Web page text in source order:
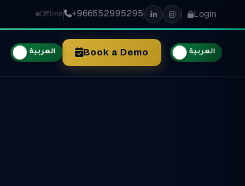
Offline +966552995295 Login
العربية Book a Demo العربية